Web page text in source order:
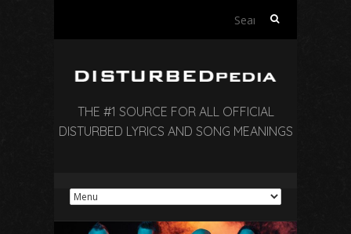
Search
THE #1 SOURCE FOR ALL OFFICIAL
DISTURBED LYRICS AND SONG MEANINGS